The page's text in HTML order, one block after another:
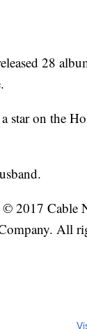
28
star on the
2017 Cable
All